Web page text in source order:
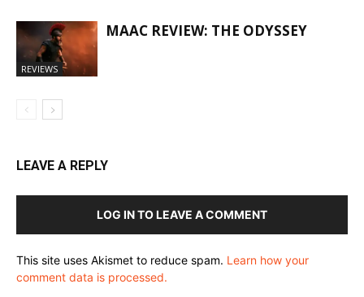
REVIEWS
MAAC REVIEW: THE ODYSSEY
LEAVE A REPLY
LOG IN TO LEAVE A COMMENT
This site uses Akismet to reduce spam. Learn how your
comment data is processed.